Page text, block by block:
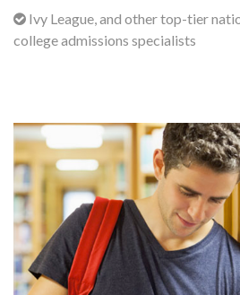
Ivy League, and other top-tier
college admissions specialists